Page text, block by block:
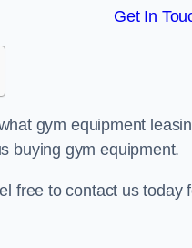
Get In
gym equipment
buying gym equipment.
free to contact us